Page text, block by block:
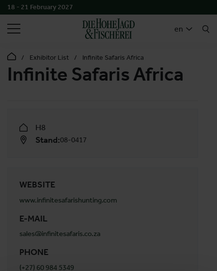
18 - 21 February 2027
en
SEARCH
Exhibitor List Infinite Safaris Africa
Infinite Safaris Africa
H8
Stand:08-0417
WEBSITE
www.infinitesafarishunting.com
E-MAIL
sales@infinitesafaris.co.za
PHONE
(+27) 60 984 5349